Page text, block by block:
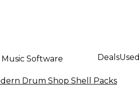
Music Software DealsUsed
Drum Shop Shell Packs